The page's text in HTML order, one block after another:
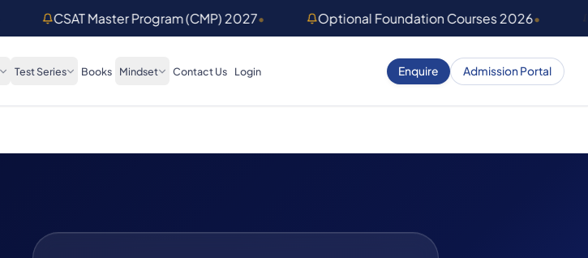
CSAT Master Program (CMP) 2027• Optional Foundation Courses 2026•
Test Series Books Mindset Contact Us Login Enquire Admission Portal